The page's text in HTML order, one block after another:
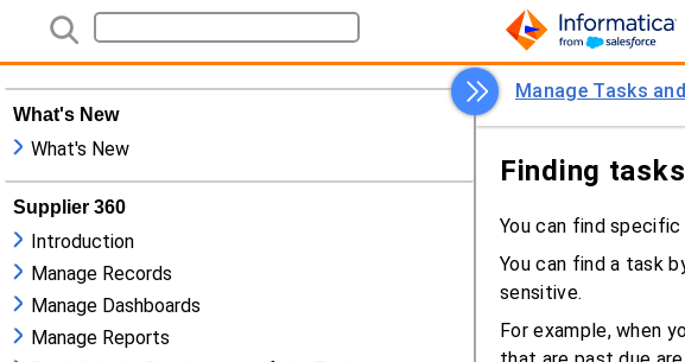
What's New
What's New
Supplier 360
Introduction
Manage Records
Manage Dashboards
Manage Reports